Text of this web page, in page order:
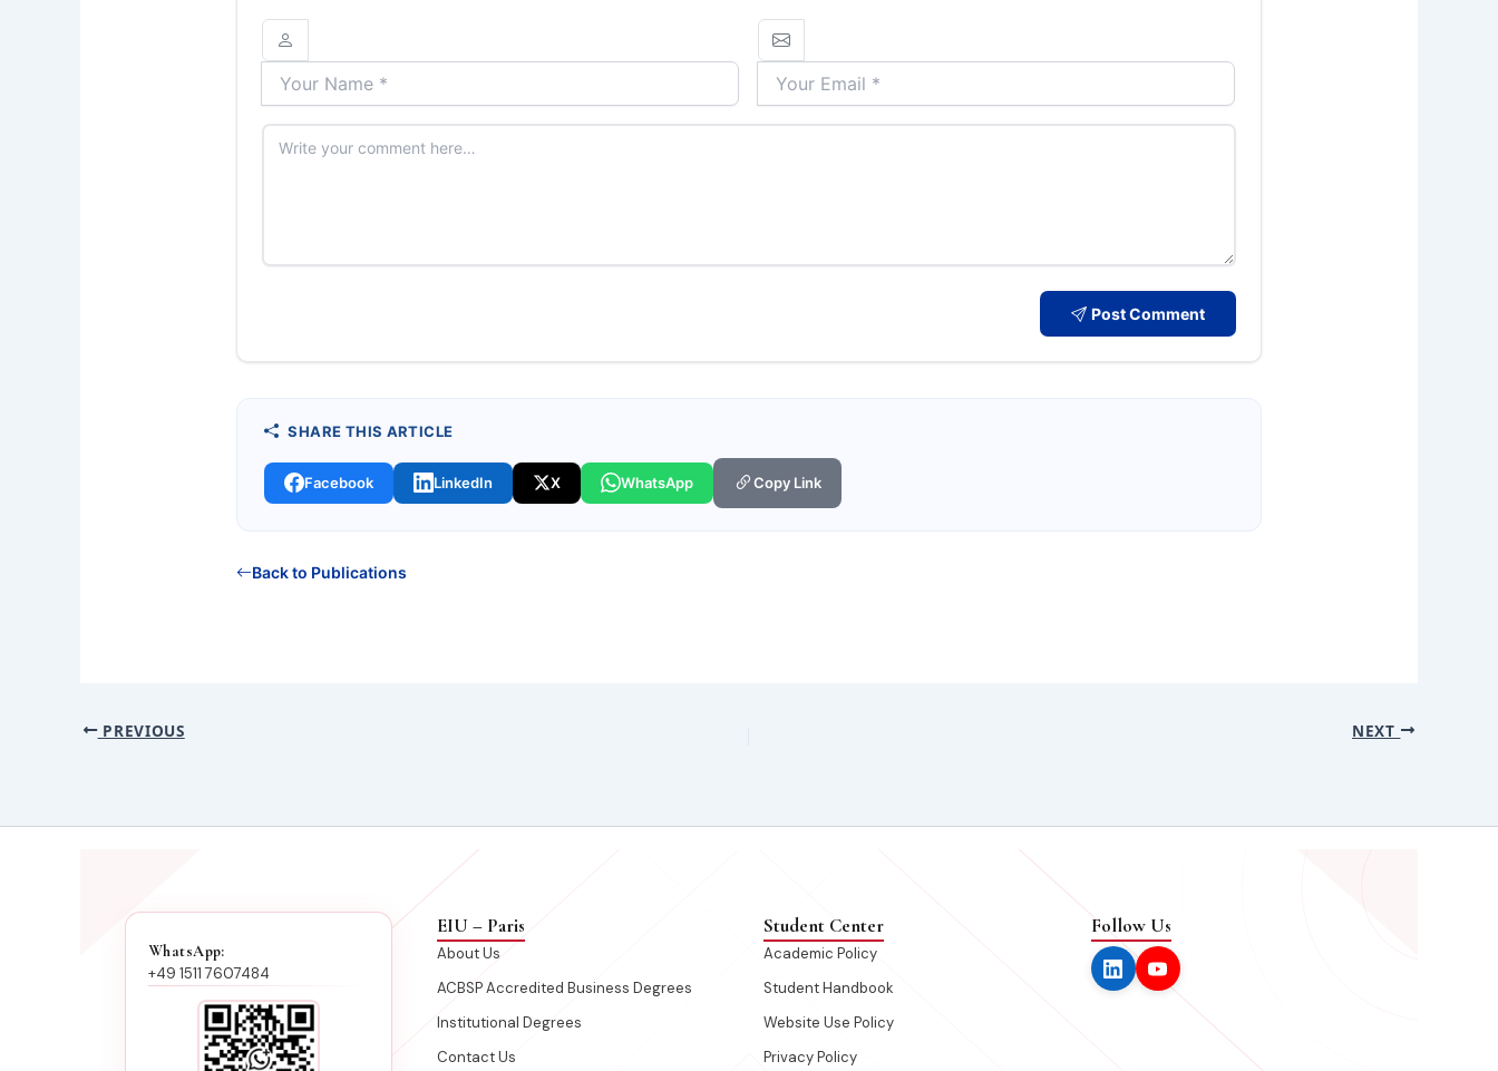
Post Comment
SHARE THIS ARTICLE
Facebook LinkedIn X WhatsApp Copy Link
Back to Publications
PREVIOUS NEXT
WhatsApp:
+49 1511 7607484
EIU – Paris
About Us
ACBSP Accredited Business Degrees
Institutional Degrees
Contact Us
Student Center
Academic Policy
Student Handbook
Website Use Policy
Privacy Policy
Follow Us